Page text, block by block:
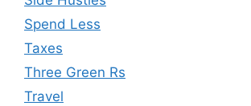
Spend Less
Taxes
Three Green Rs
Travel